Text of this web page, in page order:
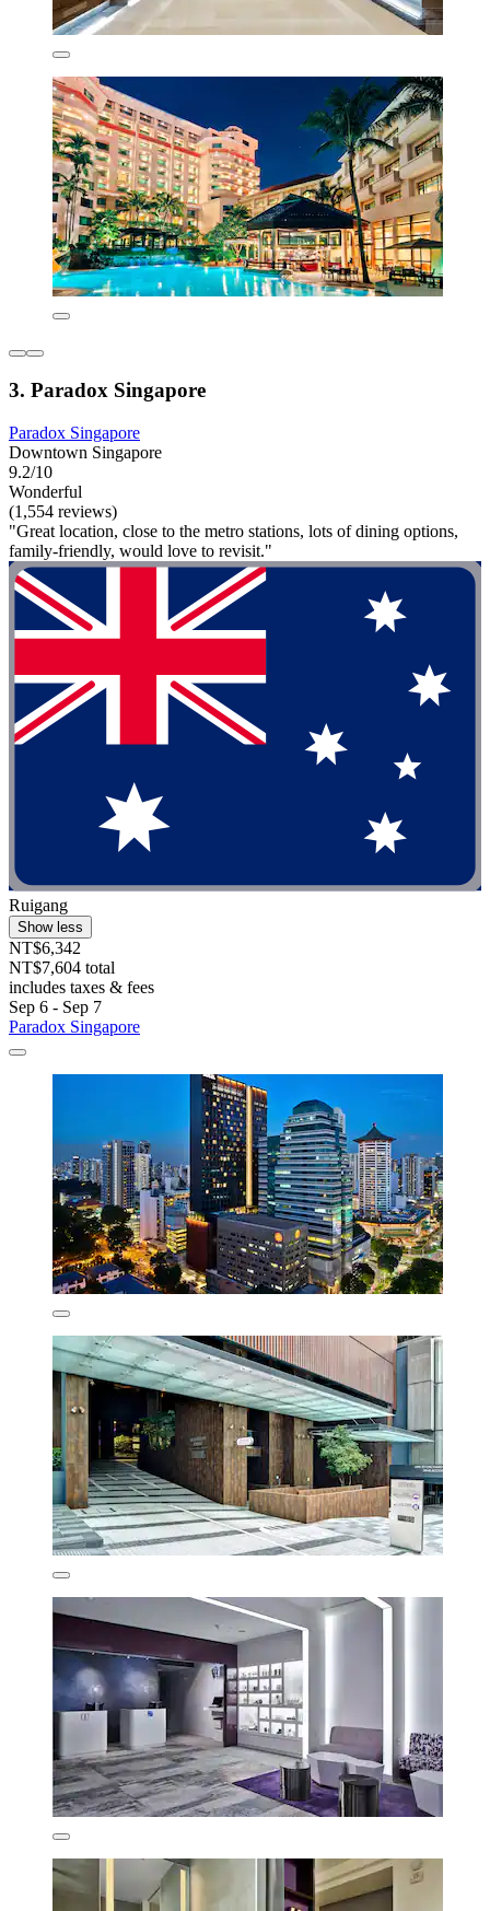
3. Paradox Singapore
Paradox Singapore
Downtown Singapore
9.2/10
Wonderful
(1,554 reviews)
"Great location, close to the metro stations, lots of dining options,
family-friendly, would love to revisit."
Ruigang
Show less
NT$6,342
NT$7,604 total
includes taxes & fees
Sep 6 - Sep 7
Paradox Singapore